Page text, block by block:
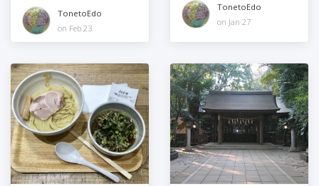
TonetoEdo
on Feb 23
TonetoEdo
on Jan 27